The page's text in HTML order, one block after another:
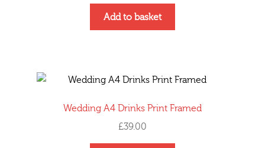
Add to basket
Wedding A4 Drinks Print Framed
£39.00